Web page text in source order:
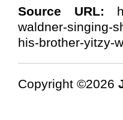
Source URL:
waldner-singing-
his-brother-yitzy-
Copyright ©2026